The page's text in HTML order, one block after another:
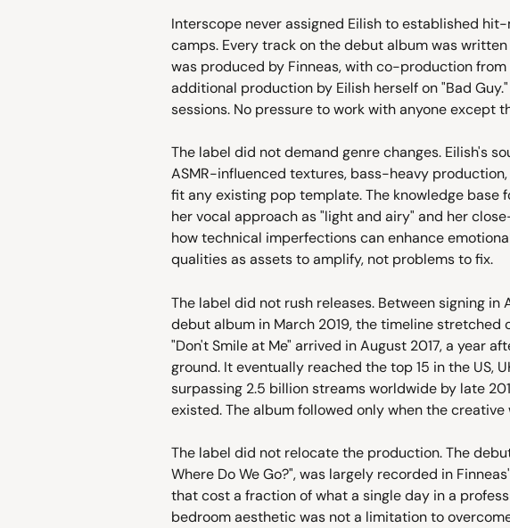
Interscope never assigned Eilish to established
camps. Every track on the debut album was
was produced by Finneas, with co-production from
additional production by Eilish herself on "Bad
sessions. No pressure to work with anyone except
The label did not demand genre changes. Eilish's
ASMR-influenced textures, bass-heavy
fit any existing pop template. The knowledge base
her vocal approach as "light and airy" and her
how technical imperfections can enhance
qualities as assets to amplify, not problems to fix.
The label did not rush releases. Between signing in
debut album in March 2019, the timeline stretched
"Don't Smile at Me" arrived in August 2017, a year
ground. It eventually reached the top 15 in the US,
surpassing 2.5 billion streams worldwide by late
existed. The album followed only when the creative
The label did not relocate the production. The
Where Do We Go?", was largely recorded in
that cost a fraction of what a single day in a
bedroom aesthetic was not a limitation to